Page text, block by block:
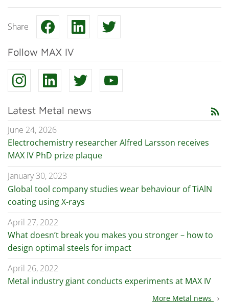
Share
Follow MAX IV
Latest Metal news rss_feed
June 24, 2026
Electrochemistry researcher Alfred Larsson receives
MAX IV PhD prize plaque
January 30, 2023
Global tool company studies wear behaviour of TiAlN
coating using X-rays
April 27, 2022
What doesn’t break you makes you stronger – how to
design optimal steels for impact
April 26, 2022
Metal industry giant conducts experiments at MAX IV
More Metal news chevron_right